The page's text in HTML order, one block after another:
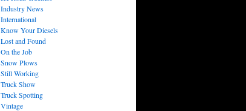
Industry News
International
Know Your Diesels
Lost and Found
On the Job
Snow Plows
Still Working
Truck Show
Truck Spotting
Vintage